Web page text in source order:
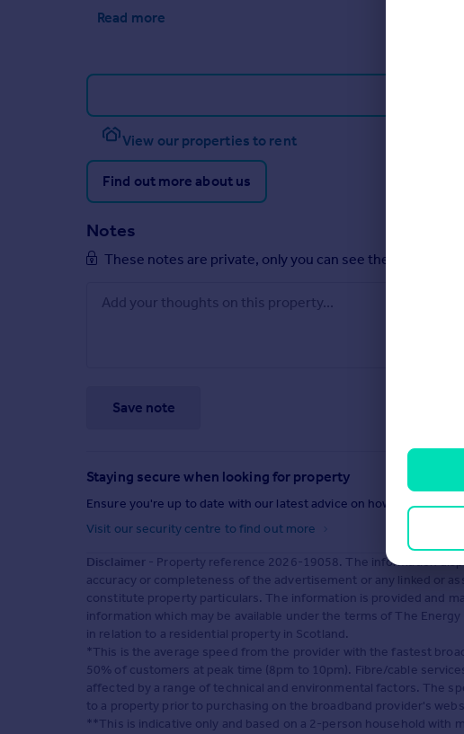
Read more
View our properties to rent
Find out more about us
Notes
These notes are private, only you can see them.
Save note
Staying secure when looking for property
Ensure you're up to date with our latest advice on how to avoid
Visit our security centre to find out more
Disclaimer - Property reference 2026-19058. The information
accuracy or completeness of the advertisement or any linked or
constitute property particulars. The information is provided and
information which may be available under the terms of The
in relation to a residential property in Scotland.
*This is the average speed from the provider with the fastest
50% of customers at peak time (8pm to 10pm). Fibre/cable
affected by a range of technical and environmental factors. The
to a property prior to purchasing on the broadband provider's
**This is indicative only and based on a 2-person household